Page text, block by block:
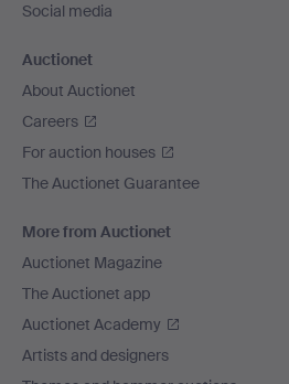
Social media
Auctionet
About Auctionet
Careers
For auction houses
The Auctionet Guarantee
More from Auctionet
Auctionet Magazine
The Auctionet app
Auctionet Academy
Artists and designers